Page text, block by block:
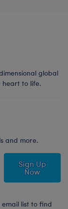
global
heart to life.
and more.
Sign Up
Now
list to find